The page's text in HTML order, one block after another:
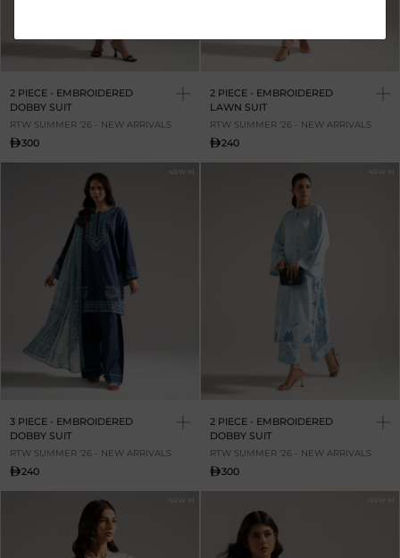
2 PIECE - EMBROIDERED
DOBBY SUIT
RTW SUMMER '26 - NEW ARRIVALS
300
2 PIECE - EMBROIDERED
LAWN SUIT
RTW SUMMER '26 - NEW ARRIVALS
240
NEW IN
3 PIECE - EMBROIDERED
DOBBY SUIT
RTW SUMMER '26 - NEW ARRIVALS
240
NEW IN
2 PIECE - EMBROIDERED
DOBBY SUIT
RTW SUMMER '26 - NEW ARRIVALS
300
NEW IN NEW IN